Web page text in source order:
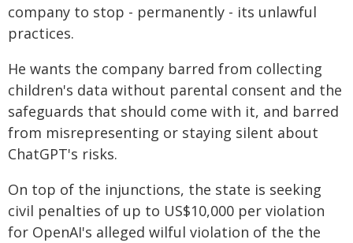
company to stop - permanently - its unlawful
practices.
He wants the company barred from collecting
children's data without parental consent and the
safeguards that should come with it, and barred
from misrepresenting or staying silent about
ChatGPT's risks.
On top of the injunctions, the state is seeking
civil penalties of up to US$10,000 per violation
for OpenAI's alleged wilful violation of the the